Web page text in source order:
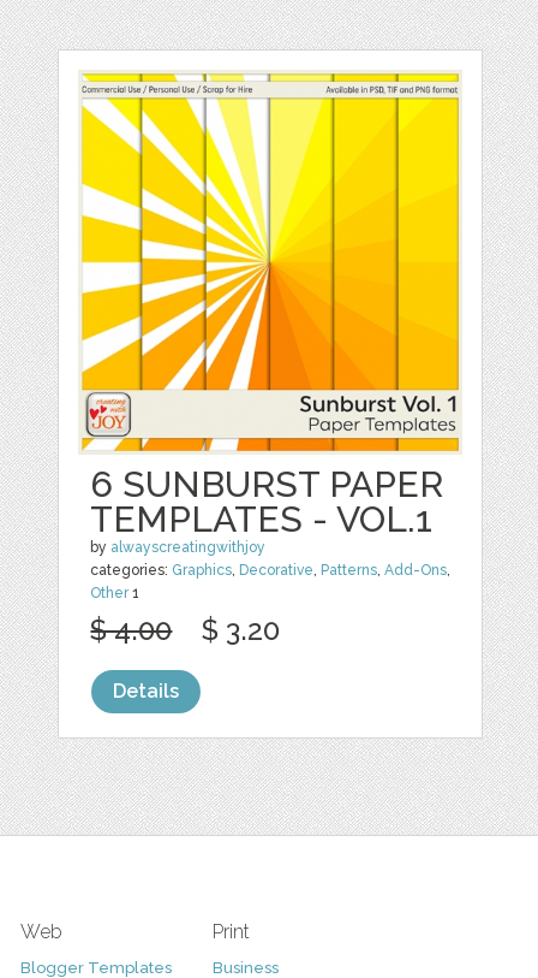
6 SUNBURST PAPER
TEMPLATES - VOL.1
by alwayscreatingwithjoy
categories: Graphics, Decorative, Patterns,Add-Ons,
Other1
$ 4.00 $ 3.20
Details
Web
Blogger Templates
Print
Business